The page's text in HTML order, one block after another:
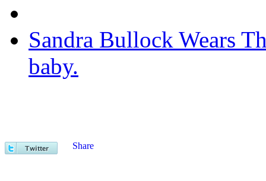
Sandra Bullock Wears
baby.
Share